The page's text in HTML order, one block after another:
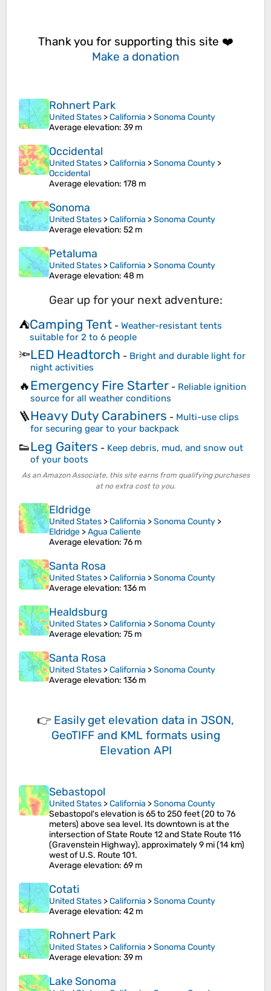
Thank you for supporting this site ❤️
Make a donation
Rohnert Park
United States >California >Sonoma County
Average elevation: 39 m
Occidental
United States >California >Sonoma County >
Occidental
Average elevation: 178 m
Sonoma
United States >California >Sonoma County
Average elevation: 52 m
Petaluma
United States >California >Sonoma County
Average elevation: 48 m
Gear up for your next adventure:
⛺Camping Tent - Weather-resistant tents
suitable for 2 to 6 people
🔦LED Headtorch - Bright and durable light for
night activities
🔥Emergency Fire Starter - Reliable ignition
source for all weather conditions
🪜Heavy Duty Carabiners - Multi-use clips
for securing gear to your backpack
👟Leg Gaiters - Keep debris, mud, and snow out
of your boots
As an Amazon Associate, this site earns from qualifying purchases
at no extra cost to you.
Eldridge
United States >California >Sonoma County >
Eldridge >Agua Caliente
Average elevation: 76 m
Santa Rosa
United States >California >Sonoma County
Average elevation: 136 m
Healdsburg
United States >California >Sonoma County
Average elevation: 75 m
Santa Rosa
United States >California >Sonoma County
Average elevation: 136 m
👉 Easily get elevation data in JSON,
GeoTIFF and KML formats using
Elevation API
Sebastopol
United States >California >Sonoma County
Sebastopol's elevation is 65 to 250 feet (20 to 76
meters) above sea level. Its downtown is at the
intersection of State Route 12 and State Route 116
(Gravenstein Highway), approximately 9 mi (14 km)
west of U.S. Route 101.
Average elevation: 69 m
Cotati
United States >California >Sonoma County
Average elevation: 42 m
Rohnert Park
United States >California >Sonoma County
Average elevation: 39 m
Lake Sonoma